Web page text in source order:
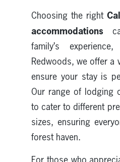
Choosing the right
accommodations
family’s
Redwoods, we offer a
ensure your stay is
Our range of lodging
to cater to different
sizes, ensuring
forest haven.